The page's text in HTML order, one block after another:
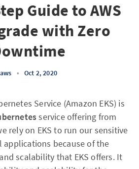
Guide to AWS
with Zero
aws • Oct 2, 2020
Service (Amazon EKS) is
service offering from
rely on EKS to run our sensitive
applications because of the
scalability that EKS offers. It